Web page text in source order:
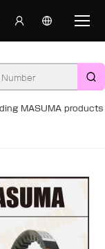
MASUMA products